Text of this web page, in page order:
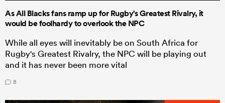
As All Blacks fans ramp up for Rugby's Greatest Rivalry, it
would be foolhardy to overlook the NPC
While all eyes will inevitably be on South Africa for
Rugby's Greatest Rivalry, the NPC will be playing out
and it has never been more vital
8